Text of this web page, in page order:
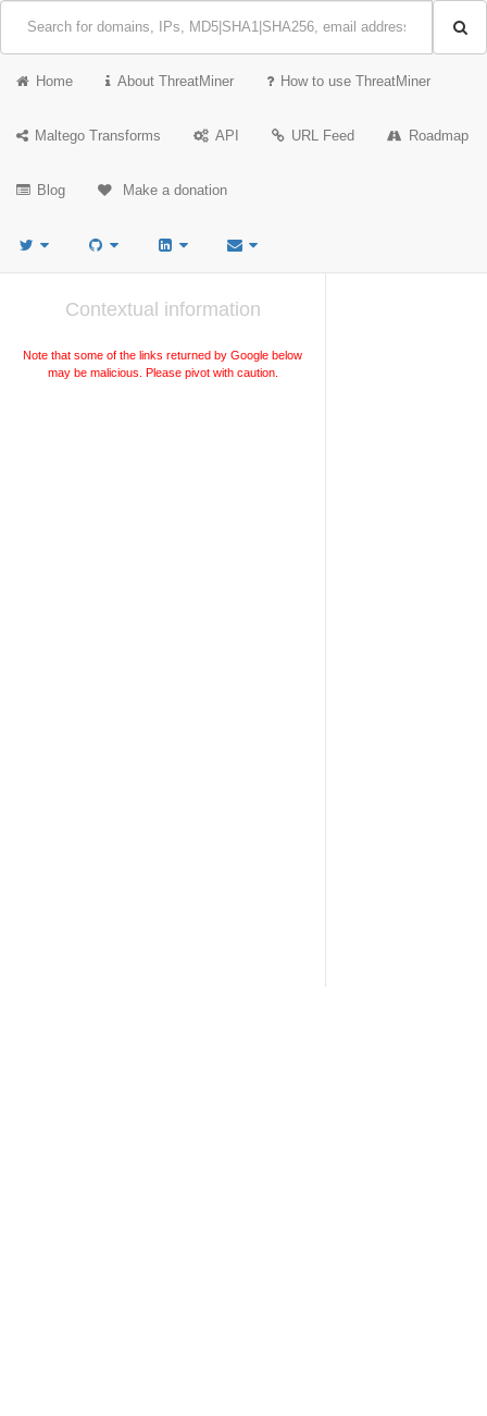
Home About ThreatMiner How to use ThreatMiner
Maltego Transforms API URL Feed Roadmap
Blog Make a donation
Contextual information
Note that some of the links returned by Google below
may be malicious. Please pivot with caution.